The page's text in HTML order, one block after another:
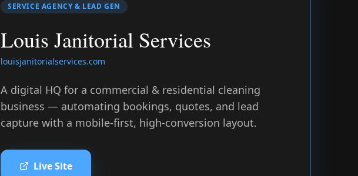
SERVICE AGENCY & LEAD GEN
Louis Janitorial Services
louisjanitorialservices.com
A digital HQ for a commercial & residential cleaning
business — automating bookings, quotes, and lead
capture with a mobile-first, high-conversion layout.
Live Site